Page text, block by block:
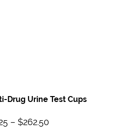
Drug Urine Test Cups
– $262.50